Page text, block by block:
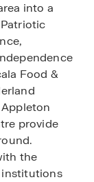
into a
Food &
provide
the
institutions